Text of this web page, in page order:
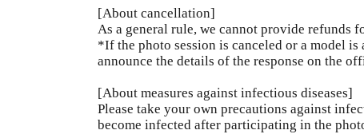
[About cancellation]
As a general rule, we cannot provide refunds
*If the photo session is canceled or a model
announce the details of the response on the
[About measures against infectious diseases]
Please take your own precautions against
become infected after participating in the